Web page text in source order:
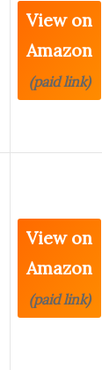
View on
Amazon
(paid link)
View on
Amazon
(paid link)